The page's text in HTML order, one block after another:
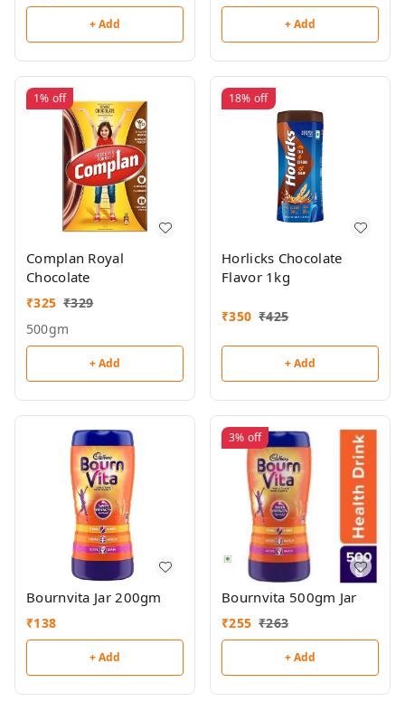
+ Add + Add
1% off
Complan Royal
Chocolate
₹325 ₹329
500gm
+ Add
18% off
Horlicks Chocolate
Flavor 1kg
₹350 ₹425
+ Add
Bournvita Jar 200gm
₹138
+ Add
3% off
Bournvita 500gm Jar
₹255 ₹263
+ Add